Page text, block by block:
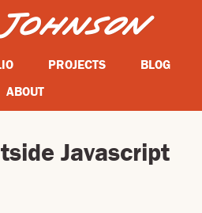
PROJECTS
BLOG
ABOUT
Javascript